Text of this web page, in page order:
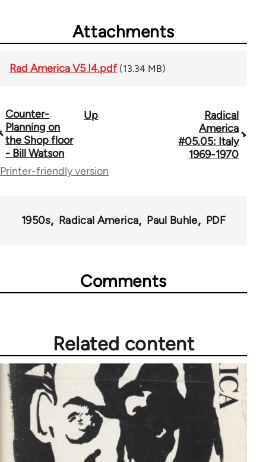
Attachments
Rad America V5 I4.pdf (13.34 MB)
Book
traversal
links
Counter-
Planning on
the Shop floor
- Bill Watson
Up
Radical
America
#05.05: Italy
1969-1970
Printer-friendly version
1950s Radical America Paul Buhle PDF
Comments
Related content